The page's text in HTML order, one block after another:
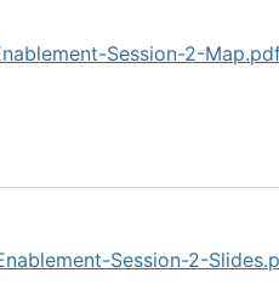
Session-2-
Session-2-